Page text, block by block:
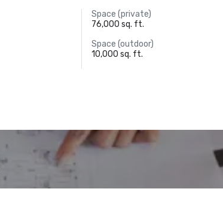
Space (private)
76,000 sq. ft.
Space (outdoor)
10,000 sq. ft.